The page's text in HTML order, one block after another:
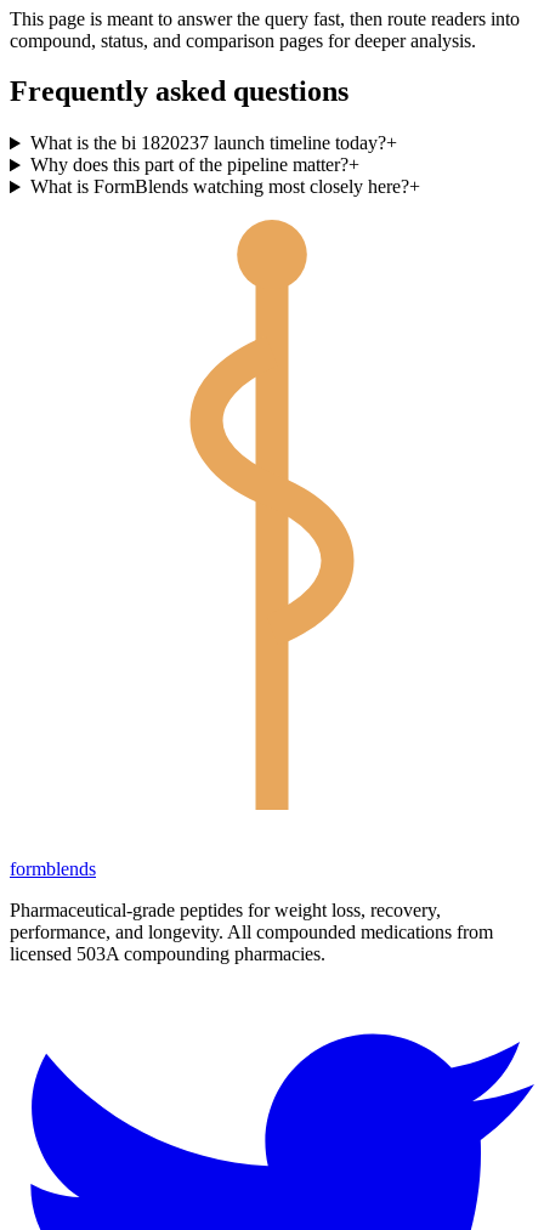
This page is meant to answer the query fast, then route readers into
compound, status, and comparison pages for deeper analysis.
Frequently asked questions
What is the bi 1820237 launch timeline today?+
Why does this part of the pipeline matter?+
What is FormBlends watching most closely here?+
formblends
Pharmaceutical-grade peptides for weight loss, recovery,
performance, and longevity. All compounded medications from
licensed 503A compounding pharmacies.